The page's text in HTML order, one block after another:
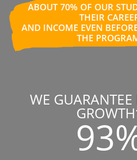
ABOUT 70% OF OUR
THEIR
AND INCOME EVEN
THE
WE